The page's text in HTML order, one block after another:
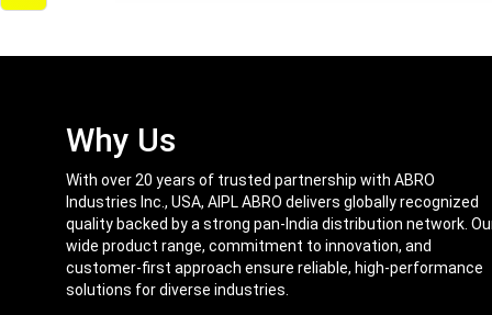
Why Us
With over 20 years of trusted partnership with ABRO
Industries Inc., USA, AIPL ABRO delivers globally recognized
quality backed by a strong pan-India distribution network.
wide product range, commitment to innovation, and
customer-first approach ensure reliable, high-performance
solutions for diverse industries.